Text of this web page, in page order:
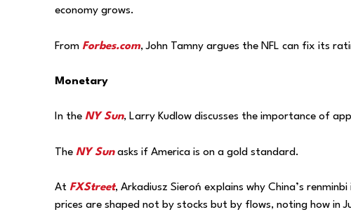
economy grows.
From Forbes.com, John Tamny argues the NFL can fix its
Monetary
In the NY Sun, Larry Kudlow discusses the importance of
The NY Sunasks if America is on a gold standard.
At FXStreet, Arkadiusz Sieroń explains why China’s
prices are shaped not by stocks but by flows, noting how in